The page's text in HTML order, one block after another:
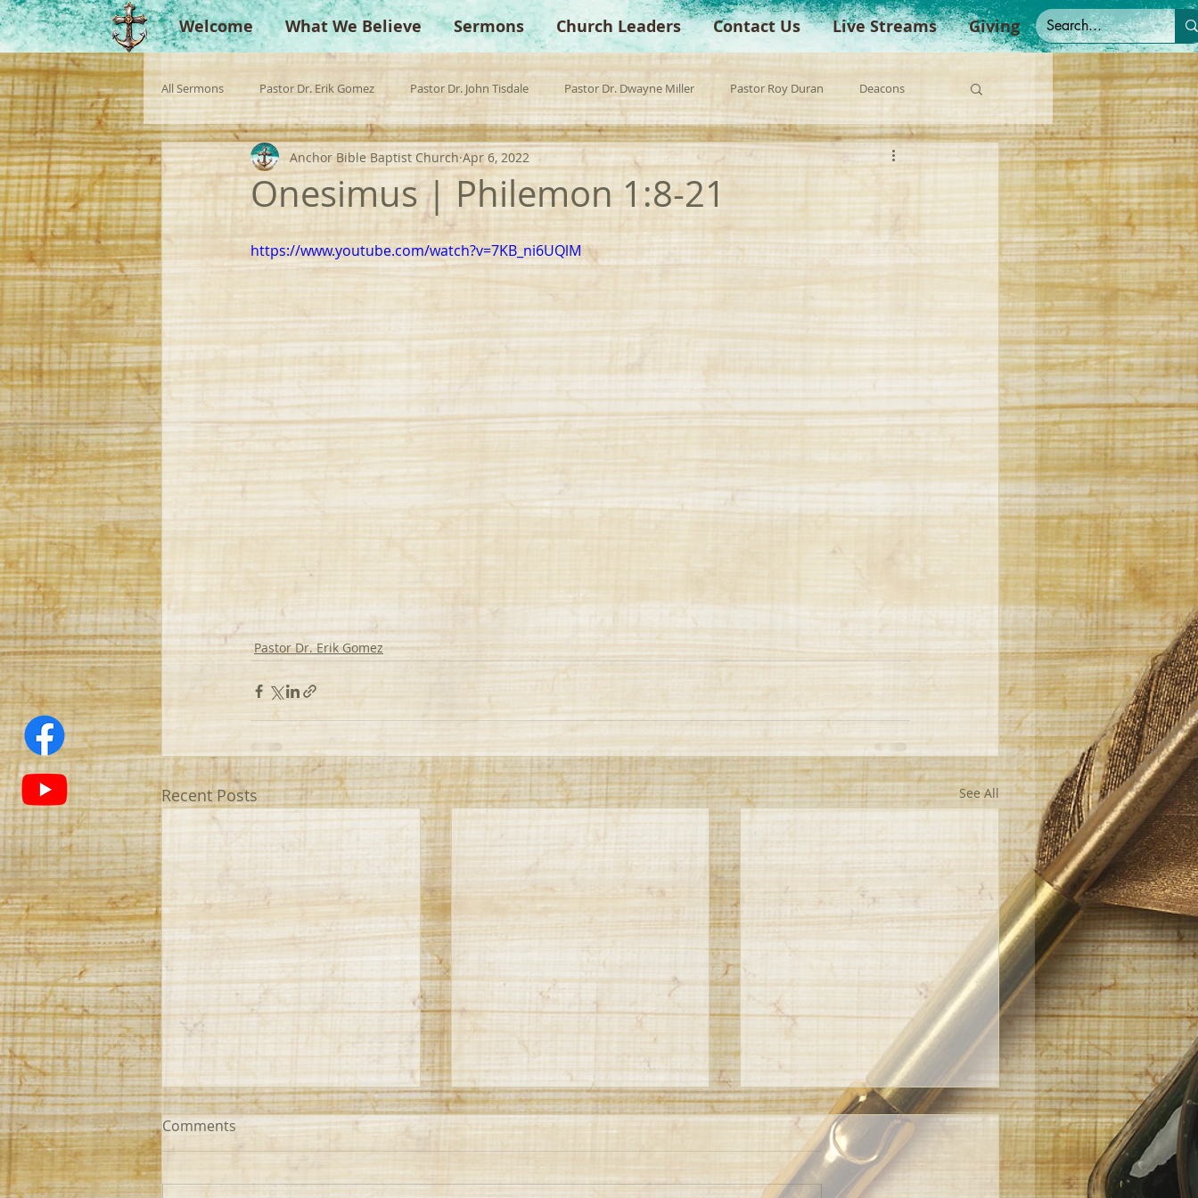
Welcome What We Believe Sermons Church Leaders Contact Us Live Streams Giving
All Sermons Pastor Dr. Erik Gomez Pastor Dr. John Tisdale Pastor Dr. Dwayne Miller Pastor Roy Duran Deacons
Missionaries Evangelist Guest Preacher Children's Church Anchor Bible Institute Spanish Sermons
Testimonies
Onesimus | Philemon 1:8-21
Anchor Bible Baptist Church Apr 6, 2022
https://www.youtube.com/watch?v=7KB_ni6UQlM
Pastor Dr. Erik Gomez
Recent Posts See All
Comments